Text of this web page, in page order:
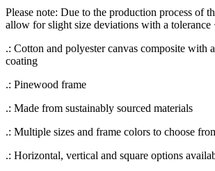
Please note: Due to the production process of
allow for slight size deviations with a
.: Cotton and polyester canvas composite with
coating
.: Pinewood frame
.: Made from sustainably sourced materials
.: Multiple sizes and frame colors to choose
.: Horizontal, vertical and square options